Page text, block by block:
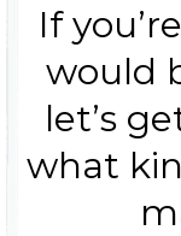
If
would
let’s
what